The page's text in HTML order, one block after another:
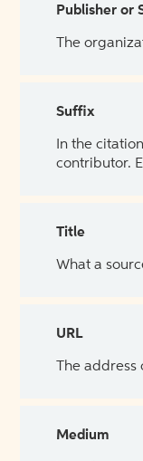
Publisher or
The
Suffix
In the
contributor.
Title
What a
URL
The
Medium